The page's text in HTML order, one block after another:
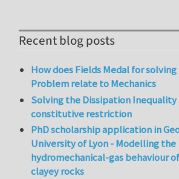
Recent blog posts
How does Fields Medal for
Problem relate to Mechanics
Solving the Dissipation Inequality
constitutive restriction
PhD scholarship application in
University of Lyon - Modelling the
hydromechanical-gas behaviour
clayey rocks